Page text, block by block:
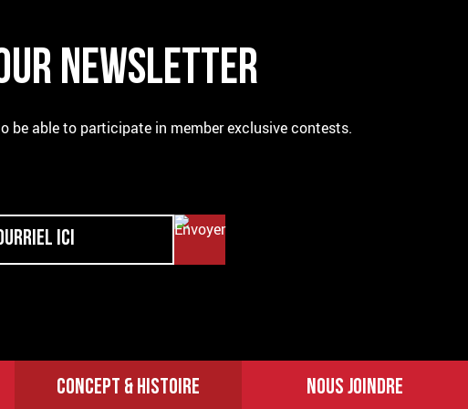
NEWSLETTER
be able to participate in member exclusive contests.
CONCEPT & HISTOIRE NOUS JOINDRE